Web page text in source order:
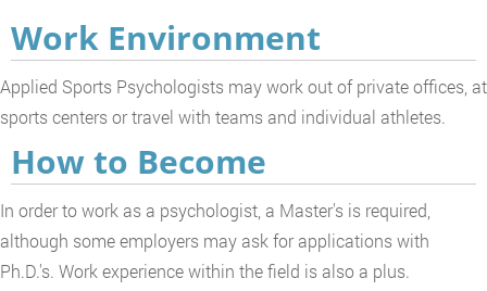
Work Environment
Applied Sports Psychologists may work out of private offices, at
sports centers or travel with teams and individual athletes.
How to Become
In order to work as a psychologist, a Master's is required,
although some employers may ask for applications with
Ph.D.'s. Work experience within the field is also a plus.